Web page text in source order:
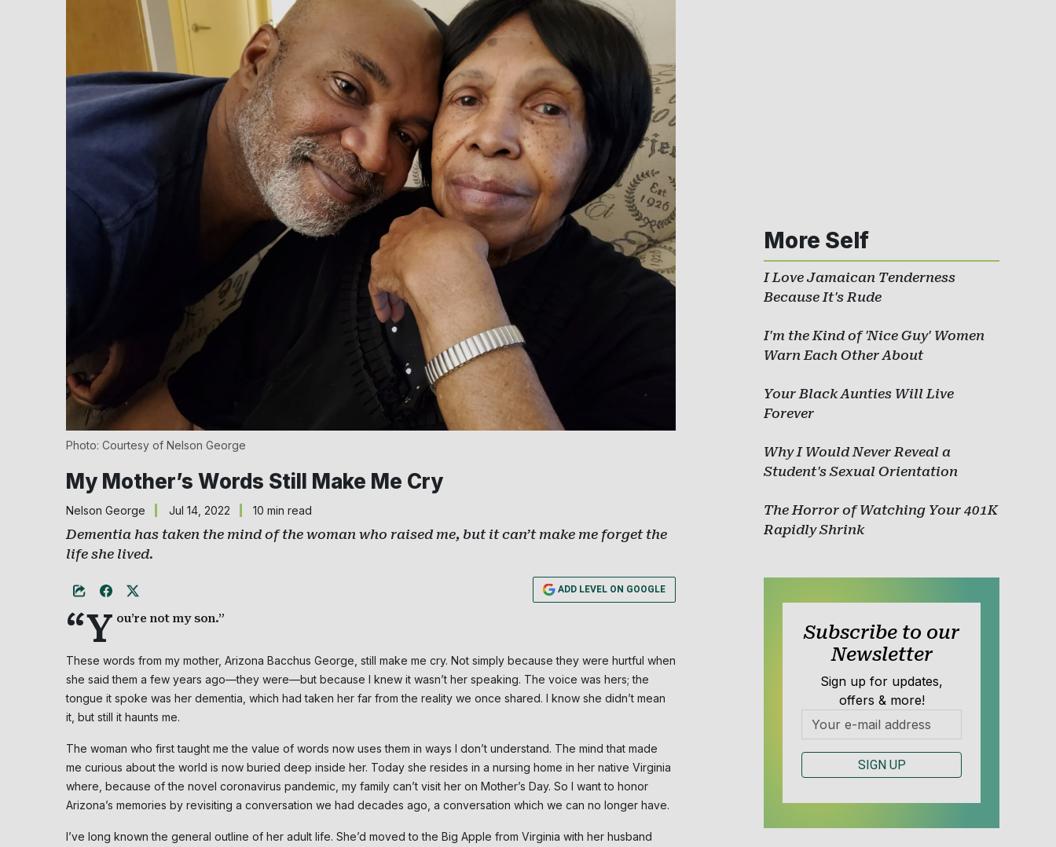
Photo: Courtesy of Nelson George
My Mother’s Words Still Make Me Cry
Nelson George Jul 14, 2022 10 min read
Dementia has taken the mind of the woman who raised me, but it can’t make me forget the
life she lived.
ADD LEVEL ON GOOGLE
“Y ou’re not my son.”
These words from my mother, Arizona Bacchus George, still make me cry. Not simply because they were hurtful when
she said them a few years ago—they were—but because I knew it wasn’t her speaking. The voice was hers; the
tongue it spoke was her dementia, which had taken her far from the reality we once shared. I know she didn’t mean
it, but still it haunts me.
The woman who first taught me the value of words now uses them in ways I don’t understand. The mind that made
me curious about the world is now buried deep inside her. Today she resides in a nursing home in her native Virginia
where, because of the novel coronavirus pandemic, my family can’t visit her on Mother’s Day. So I want to honor
Arizona’s memories by revisiting a conversation we had decades ago, a conversation which we can no longer have.
I’ve long known the general outline of her adult life. She’d moved to the Big Apple from Virginia with her husband
More Self
I Love Jamaican Tenderness
Because It's Rude
I'm the Kind of 'Nice Guy' Women
Warn Each Other About
Your Black Aunties Will Live
Forever
Why I Would Never Reveal a
Student's Sexual Orientation
The Horror of Watching Your 401K
Rapidly Shrink
Subscribe to our
Newsletter
Sign up for updates,
offers & more!
SIGN UP